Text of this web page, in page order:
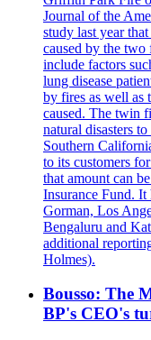
Journal of the
study last year
caused by the two
include factors
lung disease
by fires as well as
caused. The twin
natural disasters
Southern
to its customers
that amount can
Insurance Fund. It
Gorman, Los
Bengaluru and
additional
Holmes).
Bousso: The
BP's CEO's